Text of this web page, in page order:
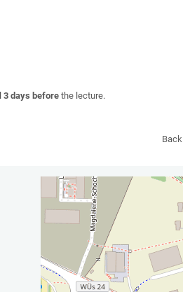
3 days beforethe lecture.
Back